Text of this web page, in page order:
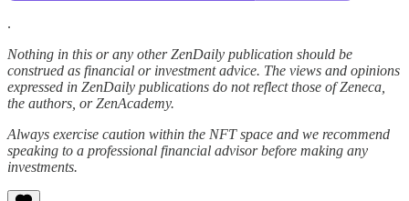
.
Nothing in this or any other ZenDaily publication should be
construed as financial or investment advice. The views and opinions
expressed in ZenDaily publications do not reflect those of Zeneca,
the authors, or ZenAcademy.
Always exercise caution within the NFT space and we recommend
speaking to a professional financial advisor before making any
investments.